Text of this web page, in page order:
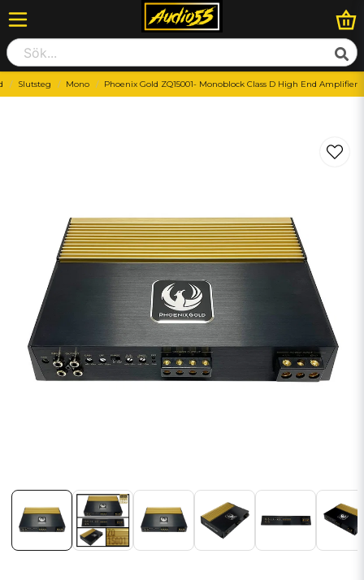
Slutsteg Mono Phoenix Gold ZQ15001- Monoblock Class D High End Amplifier